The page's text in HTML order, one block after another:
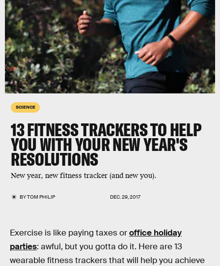
SCIENCE
13 FITNESS TRACKERS TO HELP
YOU WITH YOUR NEW YEAR'S
RESOLUTIONS
New year, new fitness tracker (and new you).
BYTOM PHILIP DEC. 29, 2017
Exercise is like paying taxes oroffice holiday
parties: awful, but you gotta do it. Here are 13
wearable fitness trackers that will help you achieve